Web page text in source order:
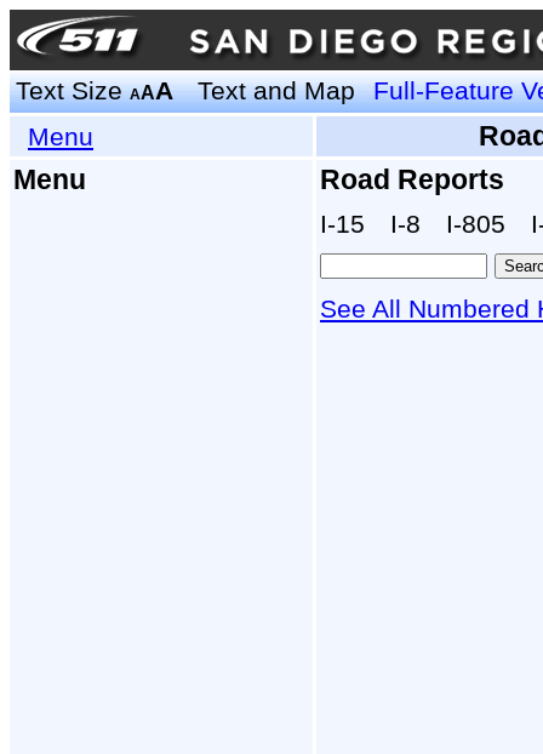
Text SizeAAA Text and Map
Full-Feature
Menu
Menu
Road Reports
I‑15 I‑8 I‑805
See All Numbered